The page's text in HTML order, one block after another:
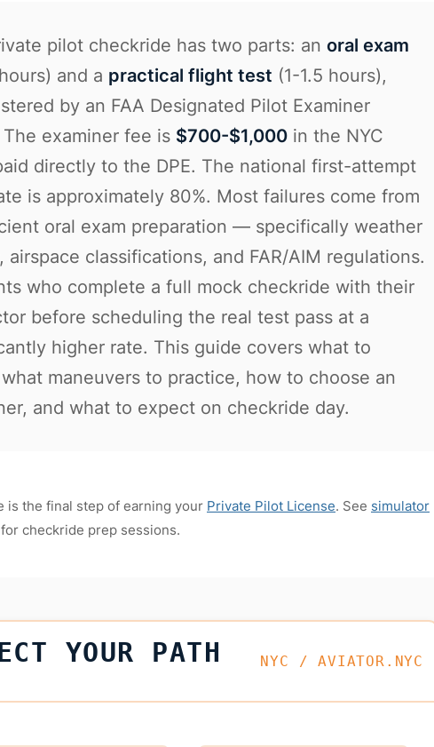
pilot checkride has two parts: an oral exam
and a practical flight test (1-1.5 hours),
by an FAA Designated Pilot Examiner
The examiner fee is $700-$1,000 in the NYC
directly to the DPE. The national first-attempt
is approximately 80%. Most failures come from
oral exam preparation — specifically weather
airspace classifications, and FAR/AIM regulations.
who complete a full mock checkride with their
before scheduling the real test pass at a
higher rate. This guide covers what to
maneuvers to practice, how to choose an
and what to expect on checkride day.
is the final step of earning your Private Pilot License. See simulator
for checkride prep sessions.
YOUR PATH NYC / AVIATOR.NYC